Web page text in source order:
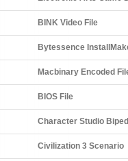
BINK Video File
Bytessence
Macbinary Encoded
BIOS File
Character Studio
Civilization 3 Scenario